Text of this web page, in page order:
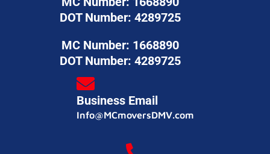
DOT Number: 4289725
MC Number: 1668890
DOT Number: 4289725
Business Email
Info@MCmoversDMV.com